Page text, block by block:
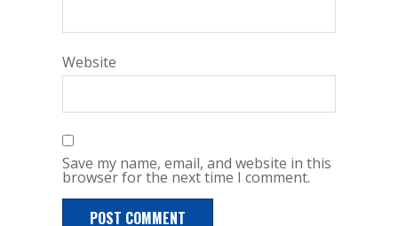
Website
Save my name, email, and website in this
browser for the next time I comment.